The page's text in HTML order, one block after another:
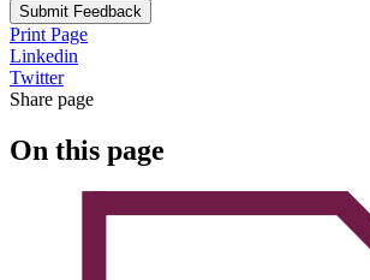
Submit Feedback
Print Page
Linkedin
Twitter
Share page
On this page